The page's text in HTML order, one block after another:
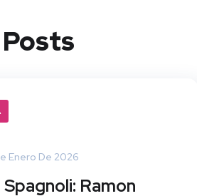
Enero De 2026
Ramon